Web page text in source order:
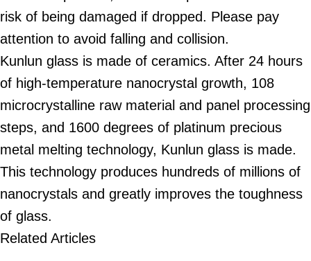
risk of being damaged if dropped. Please pay
attention to avoid falling and collision.
Kunlun glass is made of ceramics. After 24 hours
of high-temperature nanocrystal growth, 108
microcrystalline raw material and panel processing
steps, and 1600 degrees of platinum precious
metal melting technology, Kunlun glass is made.
This technology produces hundreds of millions of
nanocrystals and greatly improves the toughness
of glass.
Related Articles